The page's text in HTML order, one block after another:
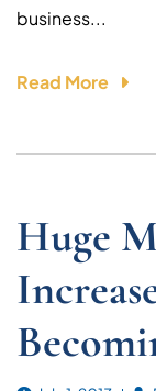
business...
Read More
Huge